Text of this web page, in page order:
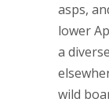
asps,
lower
a
wild